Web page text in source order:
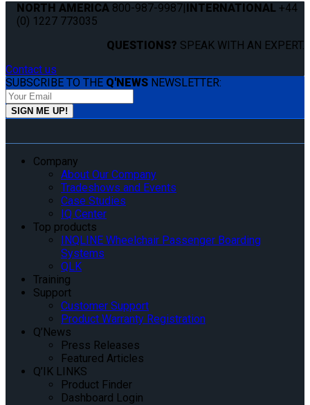
NORTH AMERICA 800-987-9987|INTERNATIONAL +44
(0) 1227 773035
QUESTIONS? SPEAK WITH AN EXPERT.
Contact us
SUBSCRIBE TO THE Q'NEWS NEWSLETTER:
Company
About Our Company
Tradeshows and Events
Case Studies
IQ Center
Top products
INQLINE Wheelchair Passenger Boarding
Systems
QLK
Training
Support
Customer Support
Product Warranty Registration
Q’News
Press Releases
Featured Articles
Q’IK LINKS
Product Finder
Dashboard Login